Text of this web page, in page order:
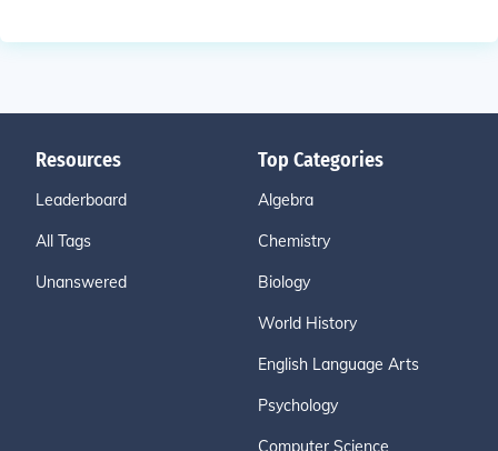
Resources
Leaderboard
All Tags
Unanswered
Top Categories
Algebra
Chemistry
Biology
World History
English Language Arts
Psychology
Computer Science